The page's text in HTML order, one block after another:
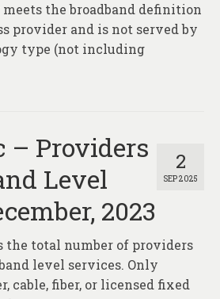
the broadband definition
provider and is not served by
type (not including
2
SEP 2025
– Providers
Level
2023
the total number of providers
level services. Only
cable, fiber, or licensed fixed